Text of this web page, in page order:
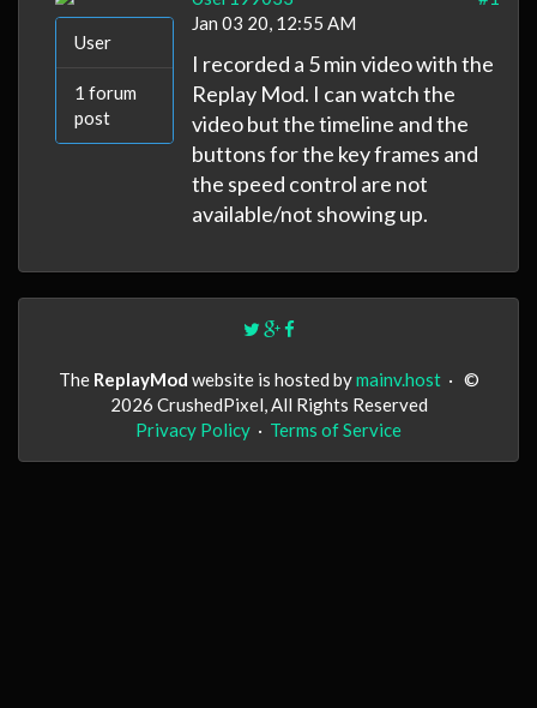
User
1 forum
post
Jan 03 20, 12:55 AM
I recorded a 5 min video with the
Replay Mod. I can watch the
video but the timeline and the
buttons for the key frames and
the speed control are not
available/not showing up.
The ReplayMod website is hosted bymainv.host· ©
2026 CrushedPixel, All Rights Reserved
Privacy Policy · Terms of Service